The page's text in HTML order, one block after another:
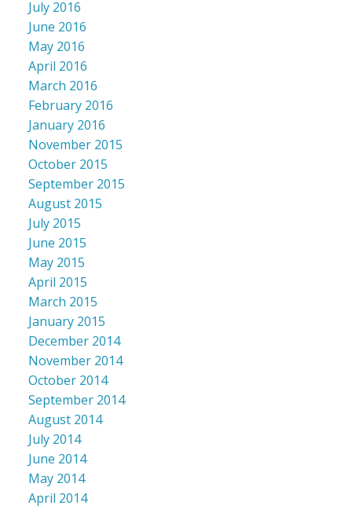
July 2016
June 2016
May 2016
April 2016
March 2016
February 2016
January 2016
November 2015
October 2015
September 2015
August 2015
July 2015
June 2015
May 2015
April 2015
March 2015
January 2015
December 2014
November 2014
October 2014
September 2014
August 2014
July 2014
June 2014
May 2014
April 2014